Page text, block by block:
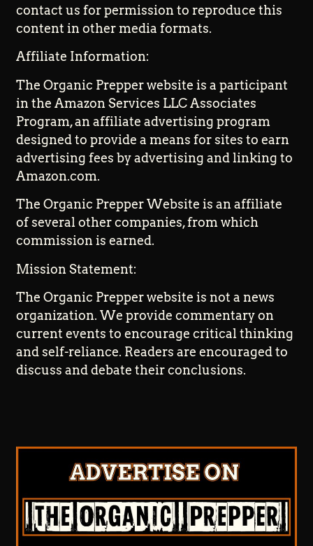
contact us for permission to reproduce this
content in other media formats.
Affiliate Information:
The Organic Prepper website is a participant
in the Amazon Services LLC Associates
Program, an affiliate advertising program
designed to provide a means for sites to earn
advertising fees by advertising and linking to
Amazon.com.
The Organic Prepper Website is an affiliate
of several other companies, from which
commission is earned.
Mission Statement:
The Organic Prepper website is not a news
organization. We provide commentary on
current events to encourage critical thinking
and self-reliance. Readers are encouraged to
discuss and debate their conclusions.